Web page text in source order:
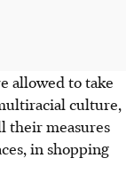
allowed to take
culture,
their measures
in shopping